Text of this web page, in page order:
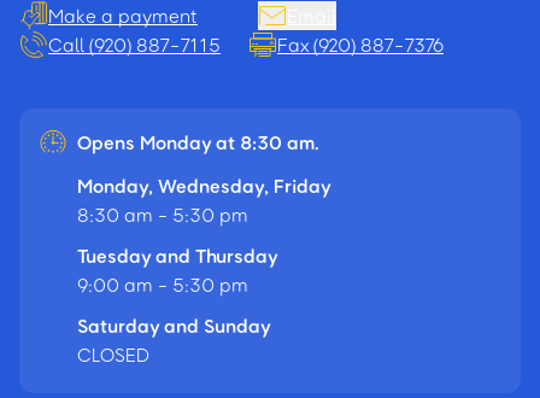
Make a payment
Call (920) 887-7115
Fax (920) 887-7376
Opens Monday at 8:30 am.
Monday, Wednesday, Friday
8:30 am - 5:30 pm
Tuesday and Thursday
9:00 am - 5:30 pm
Saturday and Sunday
CLOSED